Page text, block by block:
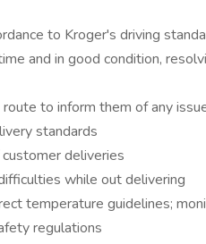
to Kroger's driving
and in good condition,
to inform them of any
standards
deliveries
while out delivering
temperature guidelines;
regulations